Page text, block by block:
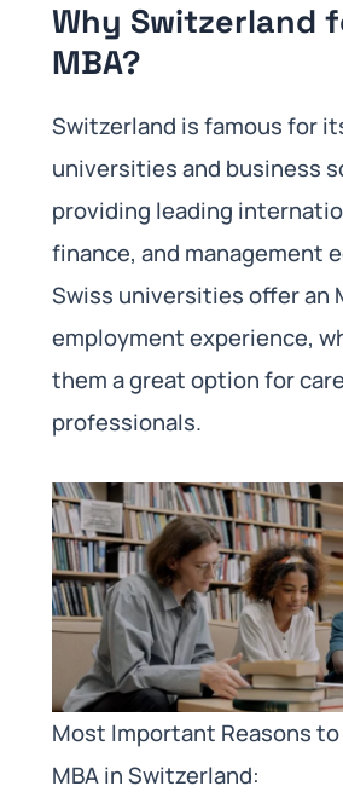
Why Switzerland
MBA?
Switzerland is famous for
universities and business
providing leading
finance, and management
Swiss universities offer an
employment experience,
them a great option for
professionals.
Most Important Reasons to
MBA in Switzerland: